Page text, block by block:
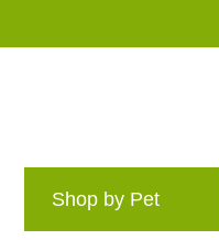
Shop by Pet